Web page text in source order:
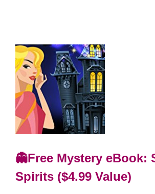
👻Free Mystery eBook:
Spirits ($4.99 Value)